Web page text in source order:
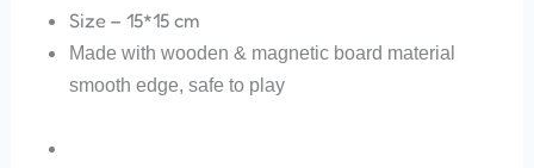
Size – 15*15 cm
Made with wooden & magnetic board material
smooth edge, safe to play